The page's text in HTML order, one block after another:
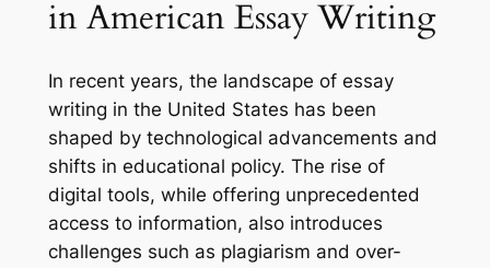
in American Essay Writing
In recent years, the landscape of essay
writing in the United States has been
shaped by technological advancements and
shifts in educational policy. The rise of
digital tools, while offering unprecedented
access to information, also introduces
challenges such as plagiarism and over-